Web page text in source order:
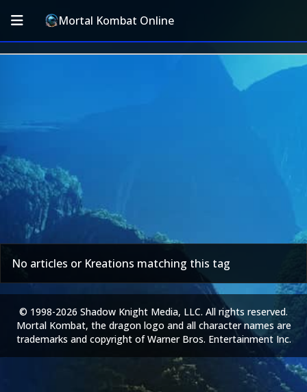
Mortal Kombat Online
No articles or Kreations matching this tag
© 1998-2026 Shadow Knight Media, LLC. All rights reserved.
Mortal Kombat, the dragon logo and all character names are
trademarks and copyright of Warner Bros. Entertainment Inc.